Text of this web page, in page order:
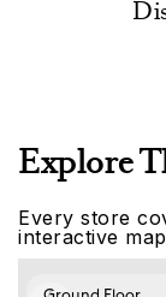
Explore
Every store
interactive